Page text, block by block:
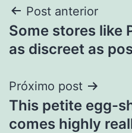
Navegação
de
Post anterior
Some stores like
as discreet as
Próximo post
This petite egg-
comes highly